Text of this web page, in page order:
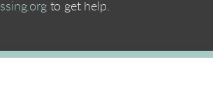
to get help.